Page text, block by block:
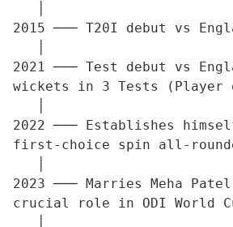
2015 ─── T20I debut vs
2021 ─── Test debut vs
wickets in 3 Tests (Player
2022 ─── Establishes
first-choice spin all-
2023 ─── Marries Meha
crucial role in ODI World